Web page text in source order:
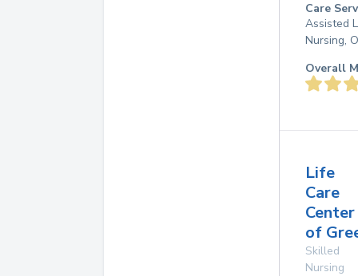
Care
Assisted
Nursing,
Overall
Life
Care
Center
of
Skilled
Nursing